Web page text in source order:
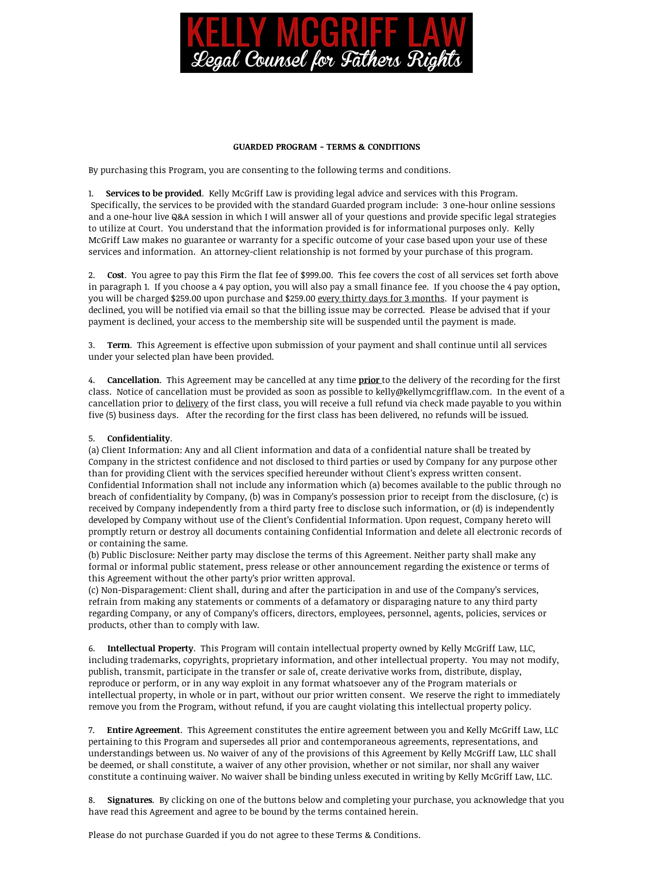
GUARDED PROGRAM - TERMS & CONDITIONS
By purchasing this Program, you are consenting to the following terms and conditions.
1. Services to be provided. Kelly McGriff Law is providing legal advice and services with this Program.
Specifically, the services to be provided with the standard Guarded program include: 3 one-hour online sessions
and a one-hour live Q&A session in which I will answer all of your questions and provide specific legal strategies
to utilize at Court.You understand that the information provided is for informational purposes only. Kelly
McGriff Law makes no guarantee or warranty for a specific outcome of your case based upon your use of these
services and information. An attorney-client relationship is not formed by your purchase of this program.
2. Cost. You agree to pay this Firm the flat fee of $999.00. This fee covers the cost of all services set forth above
in paragraph 1. If you choose a 4 pay option, you will also pay a small finance fee. If you choose the 4 pay option,
you will be charged $259.00 upon purchase and $259.00 every thirty days for 3 months. If your payment is
declined, you will be notified via email so that the billing issue may be corrected. Please be advised that if your
payment is declined, your access to the membership site will be suspended until the payment is made.
3. Term. This Agreement is effective upon submission of your payment and shall continue until all services
under your selected plan have been provided.
4. Cancellation. This Agreement may be cancelled at any time prior to the delivery of the recording for the first
class. Notice of cancellation must be provided as soon as possible to kelly@kellymcgrifflaw.com. In the event of a
cancellation prior to delivery of the first class, you will receive a full refund via check made payable to you within
five (5) business days. After the recording for the first class has been delivered, no refunds will be issued.
5. Confidentiality.
(a) Client Information: Any and all Client information and data of a confidential nature shall be treated by
Company in the strictest confidence and not disclosed to third parties or used by Company for any purpose other
than for providing Client with the services specified hereunder without Client’s express written consent.
Confidential Information shall not include any information which (a) becomes available to the public through no
breach of confidentiality by Company, (b) was in Company’s possession prior to receipt from the disclosure, (c) is
received by Company independently from a third party free to disclose such information, or (d) is independently
developed by Company without use of the Client’s Confidential Information. Upon request, Company hereto will
promptly return or destroy all documents containing Confidential Information and delete all electronic records of
or containing the same.
(b) Public Disclosure: Neither party may disclose the terms of this Agreement. Neither party shall make any
formal or informal public statement, press release or other announcement regarding the existence or terms of
this Agreement without the other party’s prior written approval.
(c) Non-Disparagement: Client shall, during and after the participation in and use of the Company’s services,
refrain from making any statements or comments of a defamatory or disparaging nature to any third party
regarding Company, or any of Company’s officers, directors, employees, personnel, agents, policies, services or
products, other than to comply with law.
6. Intellectual Property. This Program will contain intellectual property owned by Kelly McGriff Law, LLC,
including trademarks, copyrights, proprietary information, and other intellectual property. You may not modify,
publish, transmit, participate in the transfer or sale of, create derivative works from, distribute, display,
reproduce or perform, or in any way exploit in any format whatsoever any of the Program materials or
intellectual property, in whole or in part, without our prior written consent. We reserve the right to immediately
remove you from the Program, without refund, if you are caught violating this intellectual property policy.
7. Entire Agreement. This Agreement constitutes the entire agreement between you and Kelly McGriff Law, LLC
pertaining to this Program and supersedes all prior and contemporaneous agreements, representations, and
understandings between us. No waiver of any of the provisions of this Agreement by Kelly McGriff Law, LLC shall
be deemed, or shall constitute, a waiver of any other provision, whether or not similar, nor shall any waiver
constitute a continuing waiver. No waiver shall be binding unless executed in writing by Kelly McGriff Law, LLC.
8. Signatures. By clicking on one of the buttons below and completing your purchase, you acknowledge that you
have read this Agreement and agree to be bound by the terms contained herein.
Please do not purchase Guarded if you do not agree to these Terms & Conditions.